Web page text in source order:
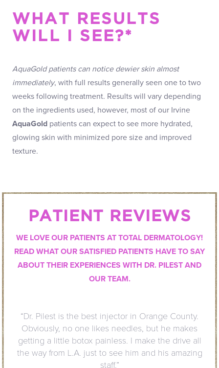
WHAT RESULTS
WILL I SEE?*
AquaGold patients can notice dewier skin almost
immediately, with full results generally seen one to two
weeks following treatment. Results will vary depending
on the ingredients used, however, most of our Irvine
AquaGold patients can expect to see more hydrated,
glowing skin with minimized pore size and improved
texture.
PATIENT REVIEWS
WE LOVE OUR PATIENTS AT TOTAL DERMATOLOGY!
READ WHAT OUR SATISFIED PATIENTS HAVE TO SAY
ABOUT THEIR EXPERIENCES WITH DR. PILEST AND
OUR TEAM.
County.
but he makes
the drive all
and his amazing
“I have
the service